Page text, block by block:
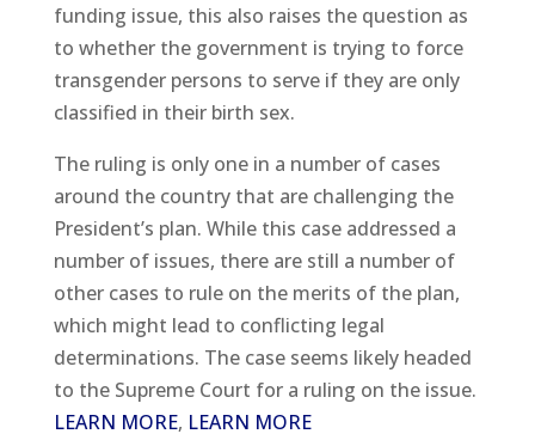
funding issue, this also raises the question as
to whether the government is trying to force
transgender persons to serve if they are only
classified in their birth sex.
The ruling is only one in a number of cases
around the country that are challenging the
President’s plan. While this case addressed a
number of issues, there are still a number of
other cases to rule on the merits of the plan,
which might lead to conflicting legal
determinations. The case seems likely headed
to the Supreme Court for a ruling on the issue.
LEARN MORE, LEARN MORE